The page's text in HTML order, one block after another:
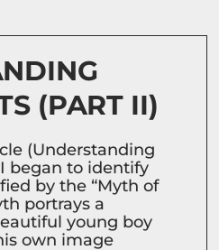
(PART II)
(Understanding
began to identify
by the “Myth of
portrays a
young boy
own image